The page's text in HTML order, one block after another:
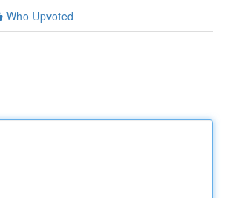
Who Upvoted